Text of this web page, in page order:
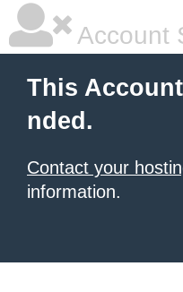
Account
This
nded.
Contact your
information.